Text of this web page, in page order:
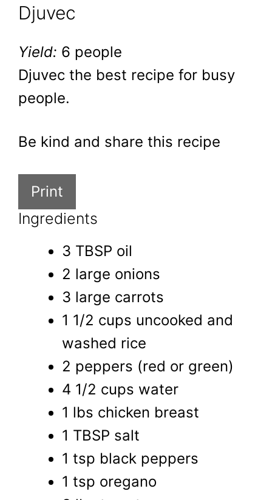
Djuvec
Yield: 6 people
Djuvec the best recipe for busy
people.
Be kind and share this recipe
Print
Ingredients
3 TBSP oil
2 large onions
3 large carrots
1 1/2 cups uncooked and
washed rice
2 peppers (red or green)
4 1/2 cups water
1 lbs chicken breast
1 TBSP salt
1 tsp black peppers
1 tsp oregano